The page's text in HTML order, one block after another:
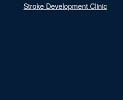
Stroke Development Clinic